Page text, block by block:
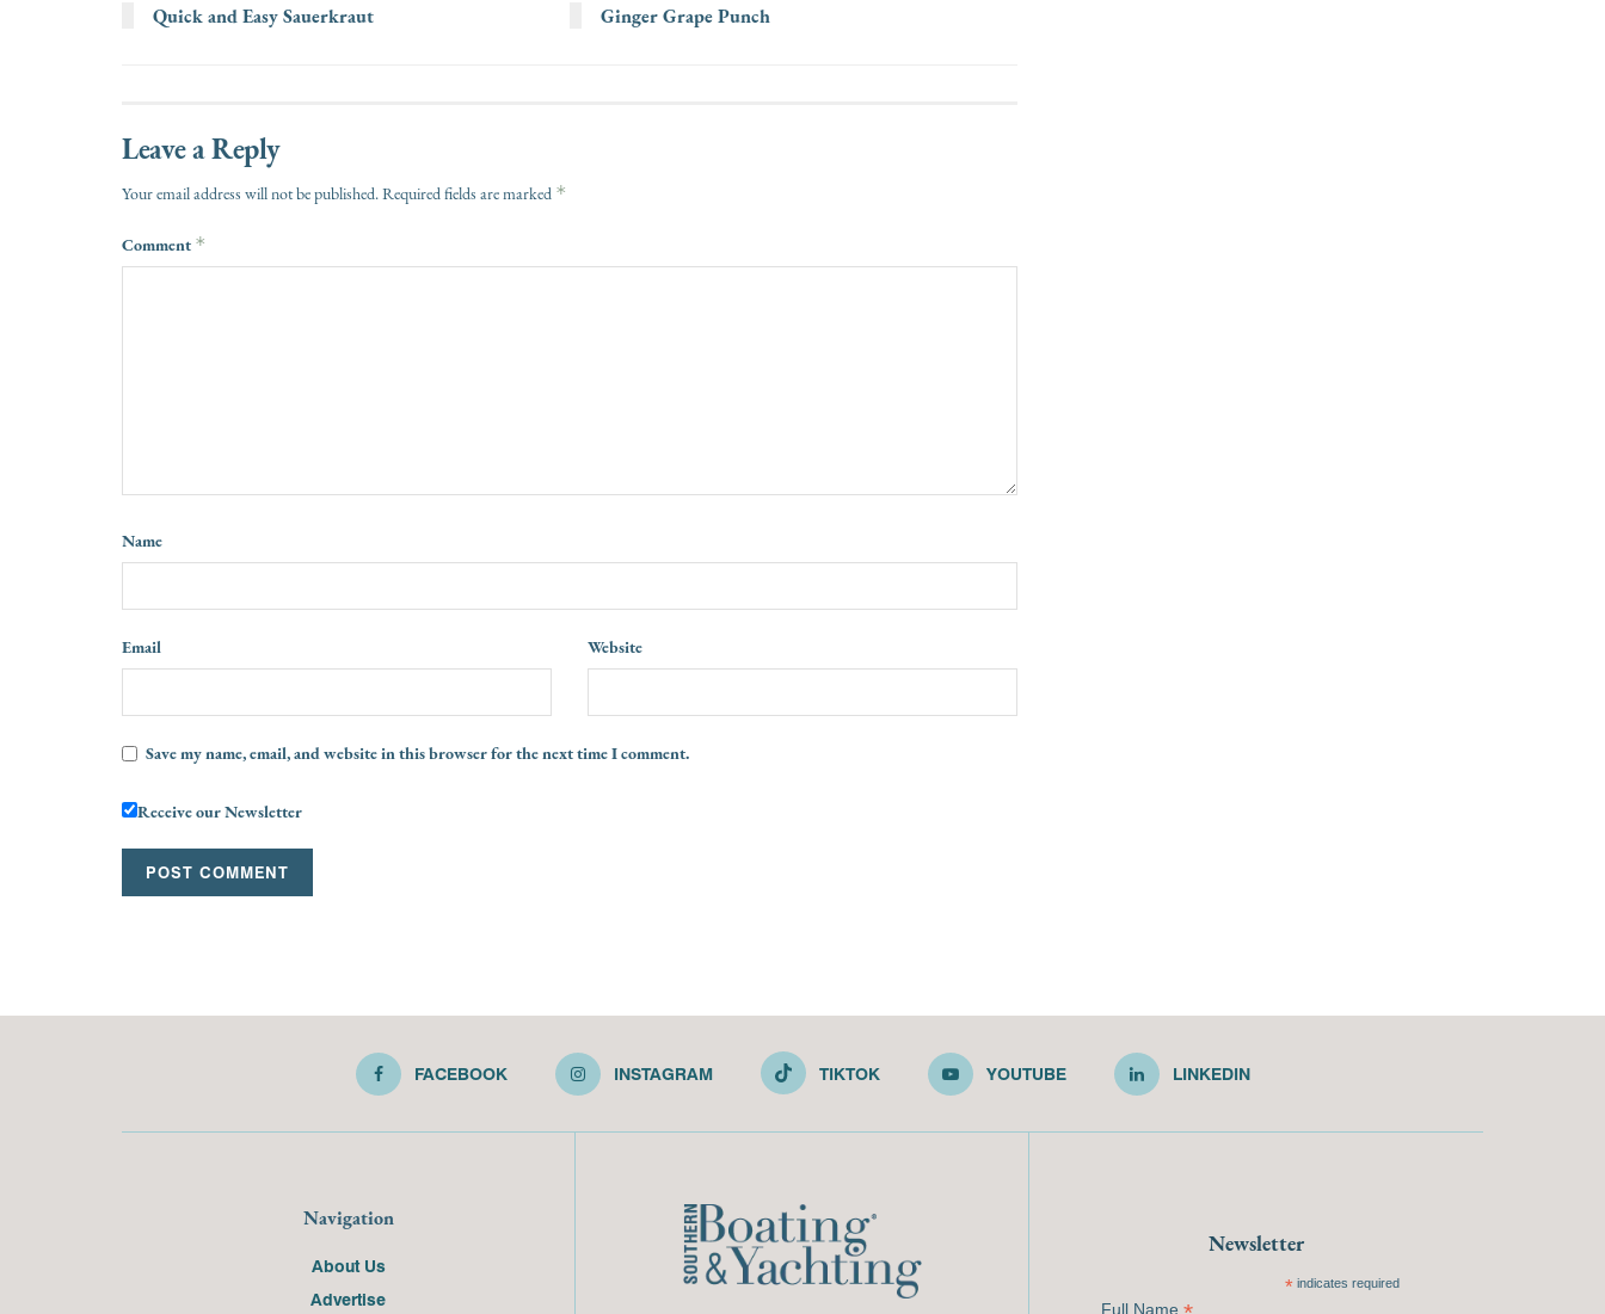
Quick and Easy Sauerkraut Ginger Grape Punch
Leave a Reply
Your email address will not be published.Required fields are marked *
Comment *
Name
Email Website
Save my name, email, and website in this browser for the next time I comment.
Receive our Newsletter
FACEBOOK INSTAGRAM TIKTOK YOUTUBE LINKEDIN
Navigation
About Us
Advertise
Newsletter
*indicates required
Full Name